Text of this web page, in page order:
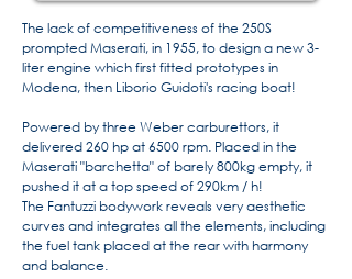
The lack of competitiveness of the 250S
prompted Maserati, in 1955, to design a new 3-
liter engine which first fitted prototypes in
Modena, then Liborio Guidoti's racing boat!
Powered by three Weber carburettors, it
delivered 260 hp at 6500 rpm. Placed in the
Maserati "barchetta" of barely 800kg empty, it
pushed it at a top speed of 290km / h!
The Fantuzzi bodywork reveals very aesthetic
curves and integrates all the elements, including
the fuel tank placed at the rear with harmony
and balance.